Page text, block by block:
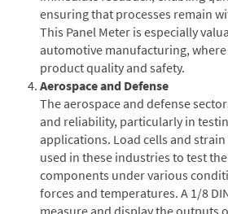
ensuring that processes remain
This Panel Meter is especially
automotive manufacturing,
product quality and safety.
Aerospace and Defense
The aerospace and defense
and reliability, particularly in
applications. Load cells and
used in these industries to test
components under various
forces and temperatures. A 1/8